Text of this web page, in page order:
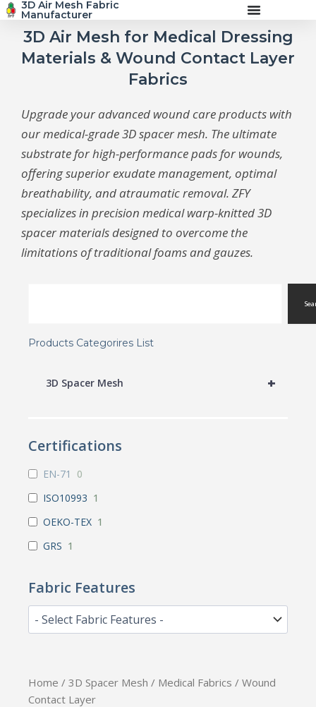
Skip
3D Air Mesh Fabric
Manufacturer
3D Air Mesh for Medical Dressing
Materials & Wound Contact Layer
Fabrics
Upgrade your advanced wound care products with
our medical-grade 3D spacer mesh. The ultimate
substrate for high-performance pads for wounds,
offering superior exudate management, optimal
breathability, and atraumatic removal. ZFY
specializes in precision medical warp-knitted 3D
spacer materials designed to overcome the
limitations of traditional foams and gauzes.
Products Categorires List
+
3D Spacer Mesh
Certifications
EN-71
0
ISO10993 1
OEKO-TEX 1
GRS 1
Fabric Features
Home / 3D Spacer Mesh / Medical Fabrics / Wound
Contact Layer